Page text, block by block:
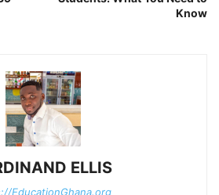
Know
ELLIS
EducationGhana.org